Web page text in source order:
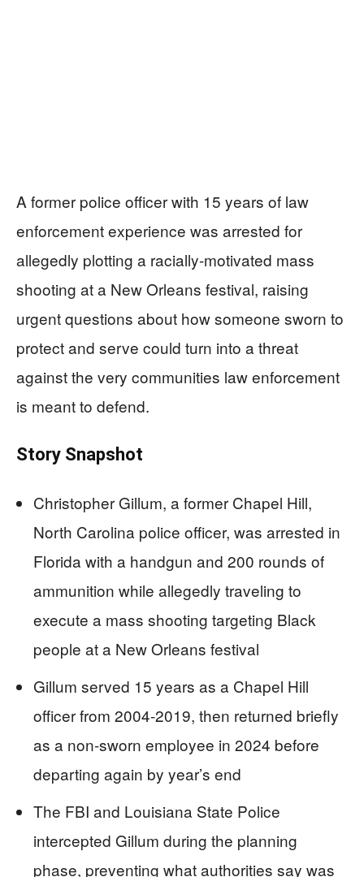
A former police officer with 15 years of law
enforcement experience was arrested for
allegedly plotting a racially-motivated mass
shooting at a New Orleans festival, raising
urgent questions about how someone sworn to
protect and serve could turn into a threat
against the very communities law enforcement
is meant to defend.
Story Snapshot
Christopher Gillum, a former Chapel Hill,
North Carolina police officer, was arrested in
Florida with a handgun and 200 rounds of
ammunition while allegedly traveling to
execute a mass shooting targeting Black
people at a New Orleans festival
Gillum served 15 years as a Chapel Hill
officer from 2004-2019, then returned briefly
as a non-sworn employee in 2024 before
departing again by year’s end
The FBI and Louisiana State Police
intercepted Gillum during the planning
phase, preventing what authorities say was